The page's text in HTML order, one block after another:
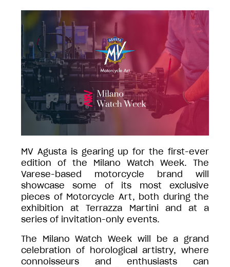
MV Agusta is gearing up for the first-ever
edition of the Milano Watch Week. The
Varese-based motorcycle brand will
showcase some of its most exclusive
pieces of Motorcycle Art, both during the
exhibition at Terrazza Martini and at a
series of invitation-only events.
The Milano Watch Week will be a grand
celebration of horological artistry, where
connoisseurs and enthusiasts can